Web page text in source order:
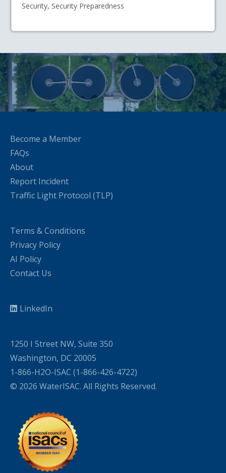
Security, Security Preparedness
Become a Member
FAQs
About
Report Incident
Traffic Light Protocol (TLP)
Terms & Conditions
Privacy Policy
AI Policy
Contact Us
LinkedIn
1250 I Street NW, Suite 350
Washington, DC 20005
1-866-H2O-ISAC (1-866-426-4722)
© 2026 WaterISAC. All Rights Reserved.